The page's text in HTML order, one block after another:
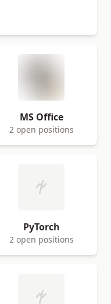
MS Office
2 open positions
PyTorch
2 open positions